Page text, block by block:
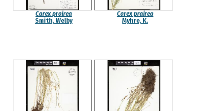
Carex prairea
Smith, Welby
Carex prairea
Myhre, K.